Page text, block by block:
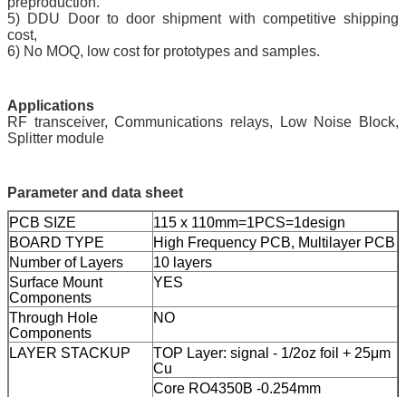
5) DDU Door to door shipment with competitive shipping
cost,
6) No MOQ, low cost for prototypes and samples.
Applications
RF transceiver, Communications relays, Low Noise Block,
Splitter module
Parameter and data sheet
PCB SIZE
115 x 110mm=1PCS=1design
BOARD TYPE
High Frequency PCB, Multilayer PCB
Number of Layers
10 layers
Surface Mount
Components
YES
Through Hole
Components
NO
LAYER STACKUP
TOP Layer: signal - 1/2oz foil + 25μm
Cu
Core RO4350B -0.254mm